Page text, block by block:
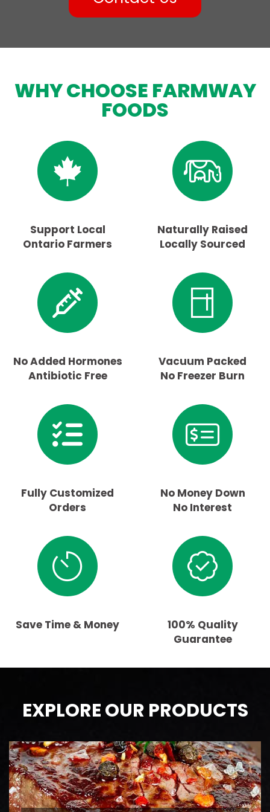
WHY CHOOSE FARMWAY
FOODS
Support Local
Ontario Farmers
Naturally Raised
Locally Sourced
No Added Hormones
Antibiotic Free
Vacuum Packed
No Freezer Burn
Fully Customized
Orders
No Money Down
No Interest
Save Time & Money
100% Quality
Guarantee
EXPLORE OUR PRODUCTS
BEEF